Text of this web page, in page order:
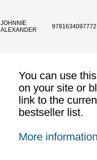
JOHNNIE
ALEXANDER
9781634097772
You can use
on your site or
link to the
bestseller list.
More